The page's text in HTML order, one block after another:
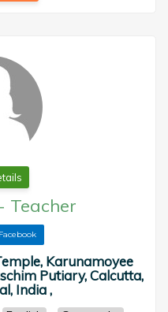
- Teacher
Karunamoyee
Putiary, Calcutta,
India ,